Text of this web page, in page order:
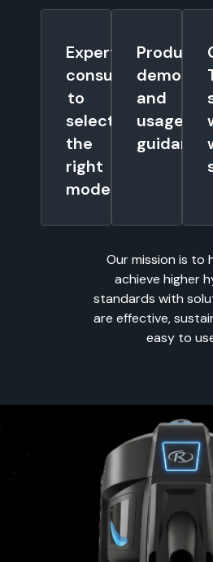
Expert
consultation
to
select
the
right
model
Product
and
usage
guidance
Our mission is to
achieve higher
standards with
are effective,
easy to